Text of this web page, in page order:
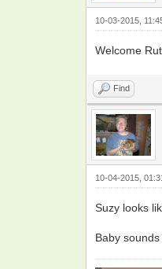
10-03-2015,
Welcome
Find
10-04-2015,
Suzy looks
Baby